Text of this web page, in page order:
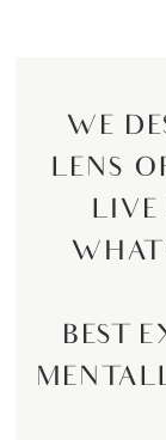
WE
LENS
LIVE
BEST